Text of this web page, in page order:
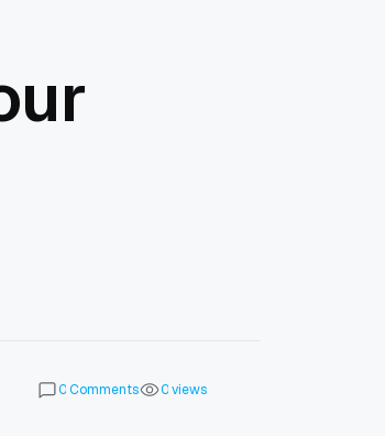
0Comments 0views